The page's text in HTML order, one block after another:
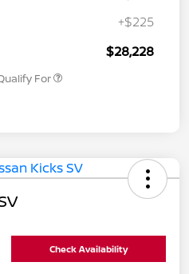
+$225
$28,228
For
Check Availability